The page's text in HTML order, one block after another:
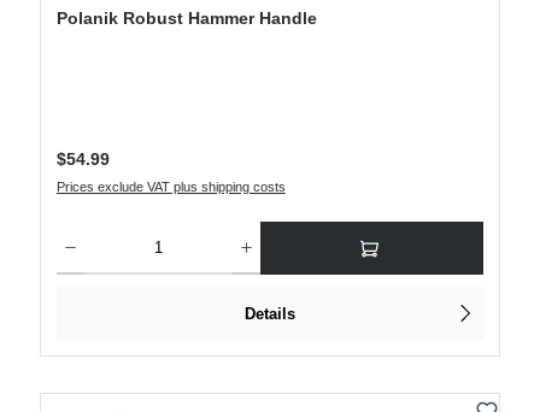
Polanik Robust Hammer Handle
Regular price:
$54.99
Prices exclude VAT plus shipping costs
Details